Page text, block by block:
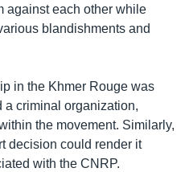
against each other while
blandishments and
in the Khmer Rouge was
a criminal organization,
the movement. Similarly,
decision could render it
with the CNRP.